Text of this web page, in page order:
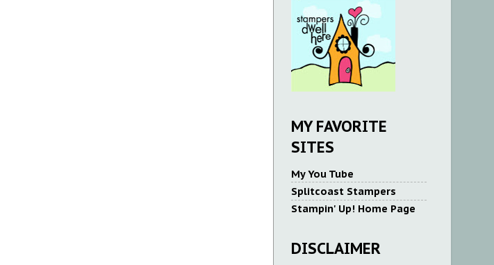
MY FAVORITE
SITES
My You Tube
Splitcoast Stampers
Stampin' Up! Home Page
DISCLAIMER